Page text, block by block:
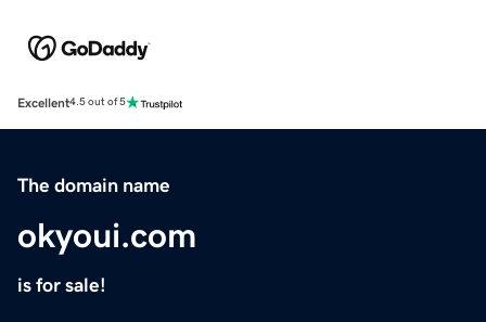
Excellent4.5 out of 5
The domain name
okyoui.com
is for sale!